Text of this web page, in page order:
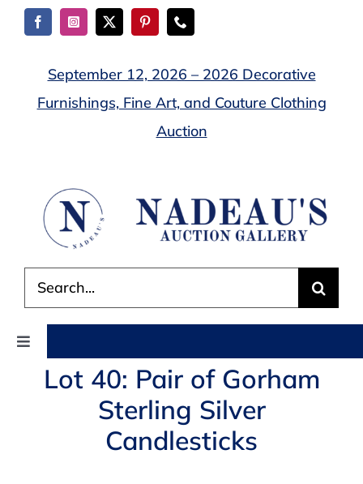
Skip
September 12, 2026 – 2026 Decorative
Furnishings, Fine Art, and Couture Clothing
Auction
for:
Toggle
Navigation
AUCTIONS
Lot 40: Pair of Gorham
Sterling Silver
Candlesticks